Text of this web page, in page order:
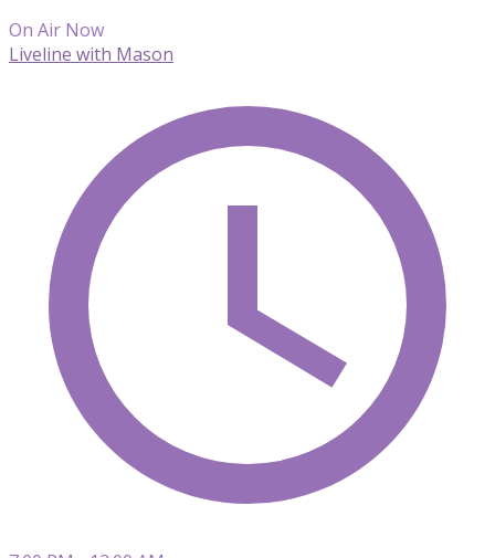
On Air Now
Liveline with Mason